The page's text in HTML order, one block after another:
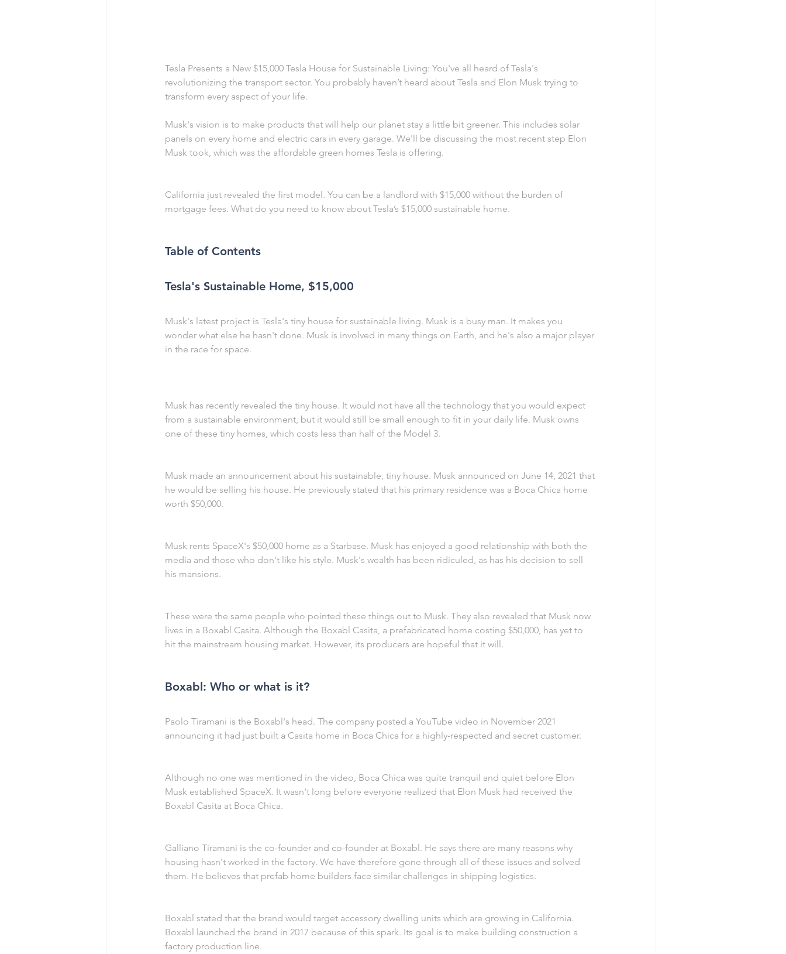
Tesla Presents a New $15,000 Tesla House for Sustainable Living: You've all heard of Tesla's
revolutionizing the transport sector. You probably haven’t heard about Tesla and Elon Musk trying to
transform every aspect of your life.
Musk's vision is to make products that will help our planet stay a little bit greener. This includes solar
panels on every home and electric cars in every garage. We'll be discussing the most recent step Elon
Musk took, which was the affordable green homes Tesla is offering.
California just revealed the first model. You can be a landlord with $15,000 without the burden of
mortgage fees. What do you need to know about Tesla’s $15,000 sustainable home.
Table of Contents
Tesla's Sustainable Home, $15,000
Musk's latest project is Tesla's tiny house for sustainable living. Musk is a busy man. It makes you
wonder what else he hasn't done. Musk is involved in many things on Earth, and he's also a major player
in the race for space.
Musk has recently revealed the tiny house. It would not have all the technology that you would expect
from a sustainable environment, but it would still be small enough to fit in your daily life. Musk owns
one of these tiny homes, which costs less than half of the Model 3.
Musk made an announcement about his sustainable, tiny house. Musk announced on June 14, 2021 that
he would be selling his house. He previously stated that his primary residence was a Boca Chica home
worth $50,000.
Musk rents SpaceX's $50,000 home as a Starbase. Musk has enjoyed a good relationship with both the
media and those who don't like his style. Musk's wealth has been ridiculed, as has his decision to sell
his mansions.
These were the same people who pointed these things out to Musk. They also revealed that Musk now
lives in a Boxabl Casita. Although the Boxabl Casita, a prefabricated home costing $50,000, has yet to
hit the mainstream housing market. However, its producers are hopeful that it will.
Boxabl: Who or what is it?
Paolo Tiramani is the Boxabl's head. The company posted a YouTube video in November 2021
announcing it had just built a Casita home in Boca Chica for a highly-respected and secret customer.
Although no one was mentioned in the video, Boca Chica was quite tranquil and quiet before Elon
Musk established SpaceX. It wasn't long before everyone realized that Elon Musk had received the
Boxabl Casita at Boca Chica.
Galliano Tiramani is the co-founder and co-founder at Boxabl. He says there are many reasons why
housing hasn't worked in the factory. We have therefore gone through all of these issues and solved
them. He believes that prefab home builders face similar challenges in shipping logistics.
Boxabl stated that the brand would target accessory dwelling units which are growing in California.
Boxabl launched the brand in 2017 because of this spark. Its goal is to make building construction a
factory production line.